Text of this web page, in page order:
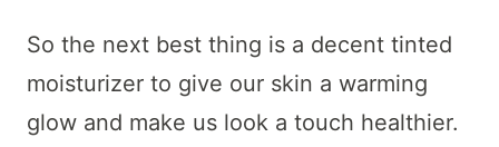
So the next best thing is a decent tinted
moisturizer to give our skin a warming
glow and make us look a touch healthier.